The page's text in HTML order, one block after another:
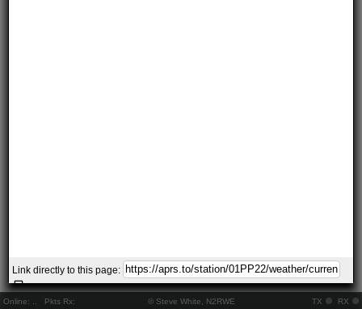
Online: Pkts Rx: © Steve White, N2RWE TX RX
Link directly to this page: